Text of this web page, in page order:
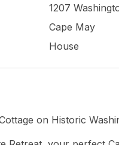
1207
Cape May
House
on Historic